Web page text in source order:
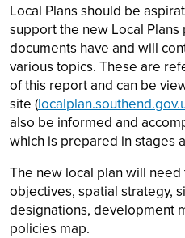
Local Plans should be
support the new Local
documents have and will
various topics. These are
of this report and can be
site (
also be informed and
which is prepared in stages
The new local plan will
objectives, spatial strategy,
designations, development
policies map.